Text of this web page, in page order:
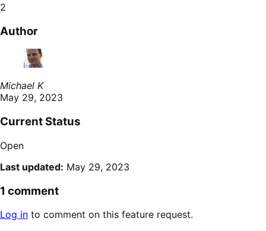
2
Author
Michael K
May 29, 2023
Current Status
Open
Last updated: May 29, 2023
1 comment
Log in to comment on this feature request.